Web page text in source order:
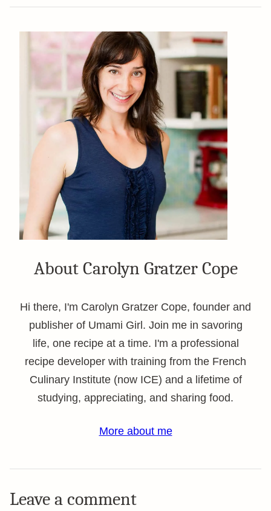
About Carolyn Gratzer Cope
Hi there, I'm Carolyn Gratzer Cope, founder and
publisher of Umami Girl. Join me in savoring
life, one recipe at a time. I'm a professional
recipe developer with training from the French
Culinary Institute (now ICE) and a lifetime of
studying, appreciating, and sharing food.
More about me
Leave a comment